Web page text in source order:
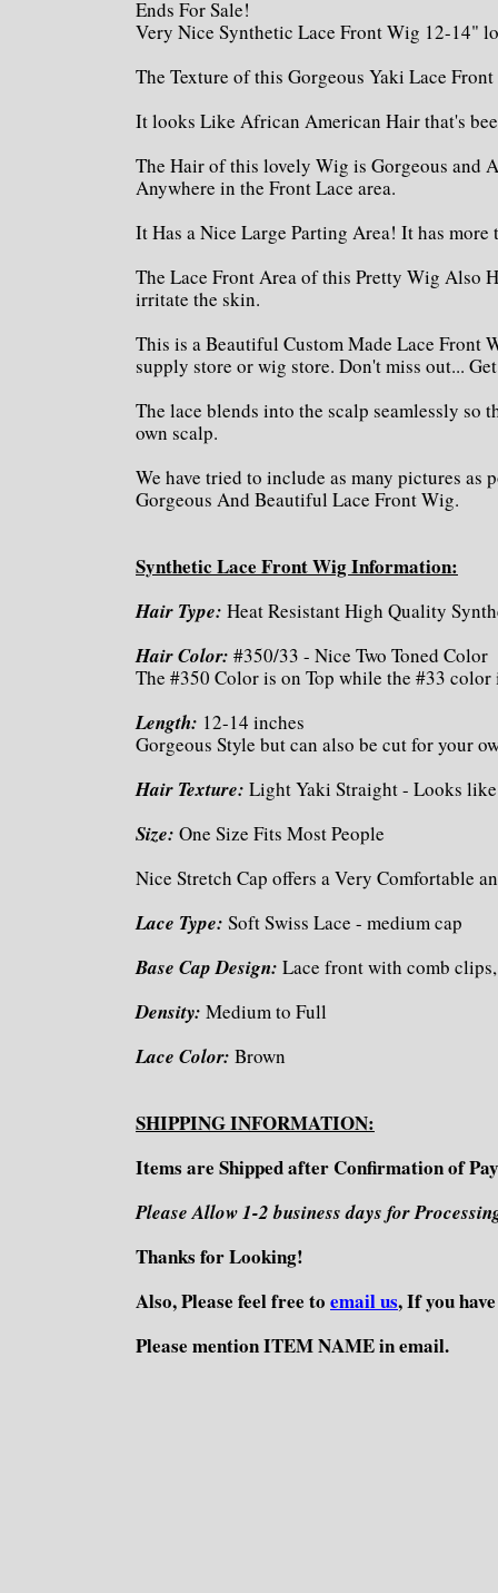
Ends For Sale!
Very Nice Synthetic Lace Front Wig 12-14"
The Texture of this Gorgeous Yaki Lace
It looks Like African American Hair that's
The Hair of this lovely Wig is Gorgeous and
Anywhere in the Front Lace area.
It Has a Nice Large Parting Area! It has
The Lace Front Area of this Pretty Wig Also
irritate the skin.
This is a Beautiful Custom Made Lace Front
supply store or wig store. Don't miss out...
The lace blends into the scalp seamlessly so
own scalp.
We have tried to include as many pictures as
Gorgeous And Beautiful Lace Front Wig.
Synthetic Lace Front Wig Information:
Hair Type: Heat Resistant High Quality
Hair Color: #350/33 - Nice Two Toned Color
The #350 Color is on Top while the #33
Length: 12-14 inches
Gorgeous Style but can also be cut for your
Hair Texture: Light Yaki Straight - Looks
Size: One Size Fits Most People
Nice Stretch Cap offers a Very Comfortable
Lace Type: Soft Swiss Lace - medium cap
Base Cap Design: Lace front with comb
Density: Medium to Full
Lace Color: Brown
SHIPPING INFORMATION:
Items are Shipped after Confirmation of
Please Allow 1-2 business days for
Thanks for Looking!
Also, Please feel free to email us, If you
Please mention ITEM NAME in email.